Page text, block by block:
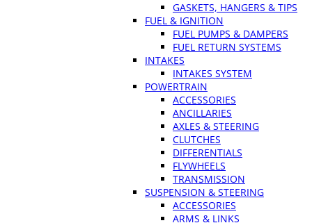
GASKETS, HANGERS & TIPS
FUEL & IGNITION
FUEL PUMPS & DAMPERS
FUEL RETURN SYSTEMS
INTAKES
INTAKES SYSTEM
POWERTRAIN
ACCESSORIES
ANCILLARIES
AXLES & STEERING
CLUTCHES
DIFFERENTIALS
FLYWHEELS
TRANSMISSION
SUSPENSION & STEERING
ACCESSORIES
ARMS & LINKS